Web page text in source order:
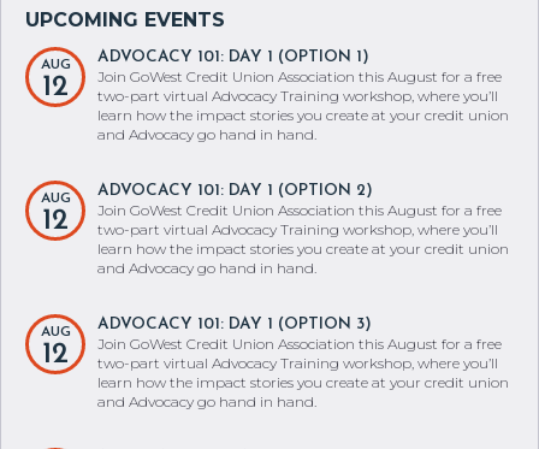
AUG
12
ADVOCACY 101: DAY 1 (OPTION 1)
Join GoWest Credit Union Association this August for a free
two-part virtual Advocacy Training workshop, where you’ll
learn how the impact stories you create at your credit union
and Advocacy go hand in hand.
AUG
12
ADVOCACY 101: DAY 1 (OPTION 2)
Join GoWest Credit Union Association this August for a free
two-part virtual Advocacy Training workshop, where you’ll
learn how the impact stories you create at your credit union
and Advocacy go hand in hand.
AUG
12
ADVOCACY 101: DAY 1 (OPTION 3)
Join GoWest Credit Union Association this August for a free
two-part virtual Advocacy Training workshop, where you’ll
learn how the impact stories you create at your credit union
and Advocacy go hand in hand.